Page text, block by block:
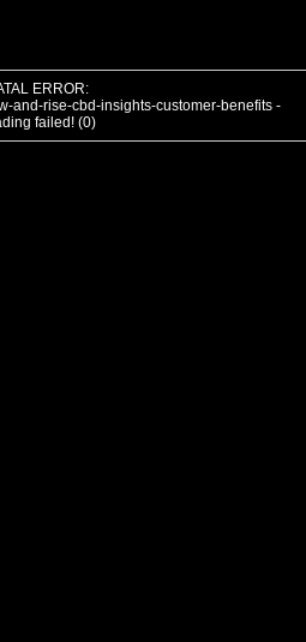
ERROR:
and-rise-cbd-insights-customer-benefits -
failed! (0)